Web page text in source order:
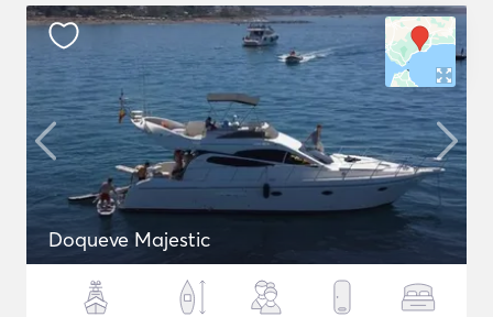
Doqueve Majestic